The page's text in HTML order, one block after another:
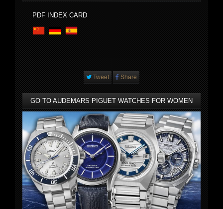
PDF INDEX CARD
Tweet Share
GO TO AUDEMARS PIGUET WATCHES FOR WOMEN